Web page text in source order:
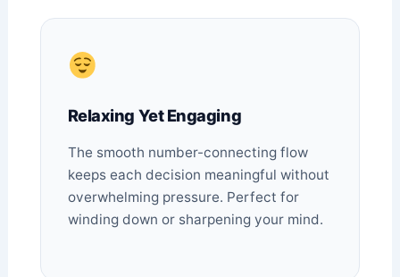
Relaxing Yet Engaging
The smooth number-connecting flow
keeps each decision meaningful without
overwhelming pressure. Perfect for
winding down or sharpening your mind.